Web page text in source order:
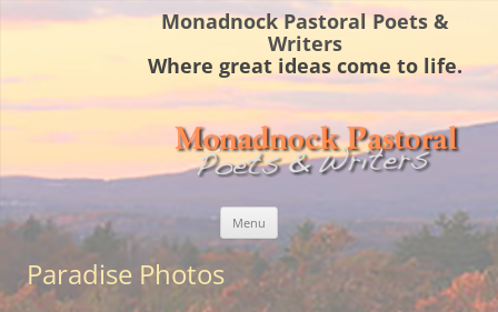
Monadnock Pastoral Poets &
Writers
Where great ideas come to life.
Menu
content
Paradise Photos